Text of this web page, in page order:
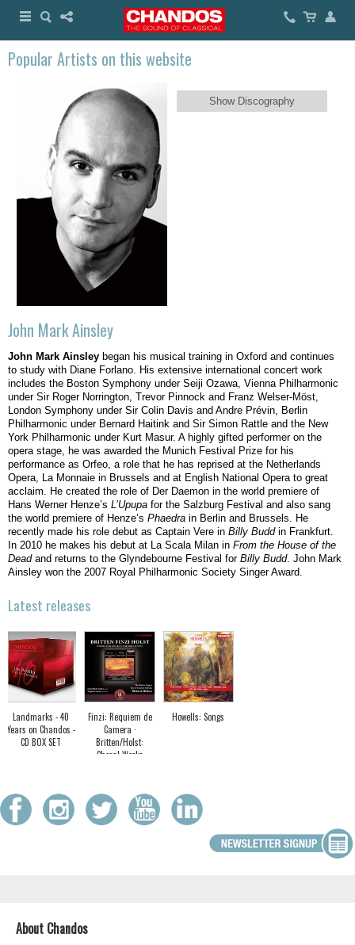
Popular Artists on this website
Show Discography
John Mark Ainsley
John Mark Ainsley began his musical training in Oxford and continues
to study with Diane Forlano. His extensive international concert work
includes the Boston Symphony under Seiji Ozawa, Vienna Philharmonic
under Sir Roger Norrington, Trevor Pinnock and Franz Welser-Möst,
London Symphony under Sir Colin Davis and Andre Prévin, Berlin
Philharmonic under Bernard Haitink and Sir Simon Rattle and the New
York Philharmonic under Kurt Masur. A highly gifted performer on the
opera stage, he was awarded the Munich Festival Prize for his
performance as Orfeo, a role that he has reprised at the Netherlands
Opera, La Monnaie in Brussels and at English National Opera to great
acclaim. He created the role of Der Daemon in the world premiere of
Hans Werner Henze’s L’Upupa for the Salzburg Festival and also sang
the world premiere of Henze’s Phaedra in Berlin and Brussels. He
recently made his role debut as Captain Vere in Billy Buddin Frankfurt.
In 2010 he makes his debut at La Scala Milan in From the House of the
Dead and returns to the Glyndebourne Festival for Billy Budd. John Mark
Ainsley won the 2007 Royal Philharmonic Society Singer Award.
Latest releases
Landmarks - 40
Years on Chandos -
CD BOX SET
Finzi: Requiem de
Camera ·
Britten/Holst:
Choral Works
Howells: Songs
About Chandos